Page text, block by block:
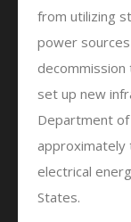
from utilizing
power
set up new
Department
approximately
electrical
States.